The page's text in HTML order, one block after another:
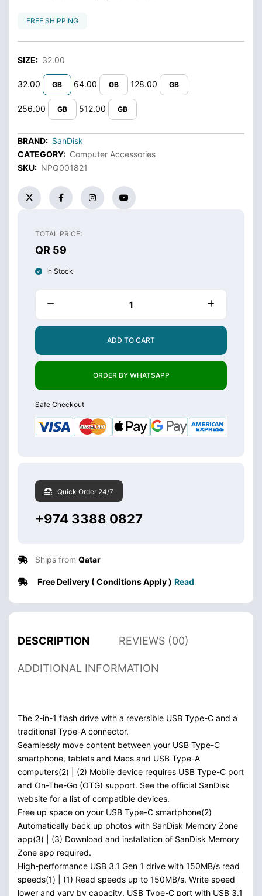
FREE SHIPPING
SIZE: 32.00
32.00 GB 64.00 GB 128.00 GB
256.00 GB 512.00 GB
BRAND: SanDisk
CATEGORY: Computer Accessories
SKU: NPQ001821
TOTAL PRICE:
QR 59
In Stock
ADD TO CART
ORDER BY WHATSAPP
Safe Checkout
Quick Order 24/7
+974 3388 0827
Ships from Qatar
Free Delivery ( Conditions Apply ) Read
DESCRIPTION REVIEWS (00)
ADDITIONAL INFORMATION
The 2-in-1 flash drive with a reversible USB Type-C and a
traditional Type-A connector.
Seamlessly move content between your USB Type-C
smartphone, tablets and Macs and USB Type-A
computers(2) | (2) Mobile device requires USB Type-C port
and On-The-Go (OTG) support. See the official SanDisk
website for a list of compatible devices.
Free up space on your USB Type-C smartphone(2)
Automatically back up photos with SanDisk Memory Zone
app(3) | (3) Download and installation of SanDisk Memory
Zone app required.
High-performance USB 3.1 Gen 1 drive with 150MB/s read
speeds(1) | (1) Read speeds up to 150MB/s. Write speed
lower and vary by capacity. USB Type-C port with USB 3.1